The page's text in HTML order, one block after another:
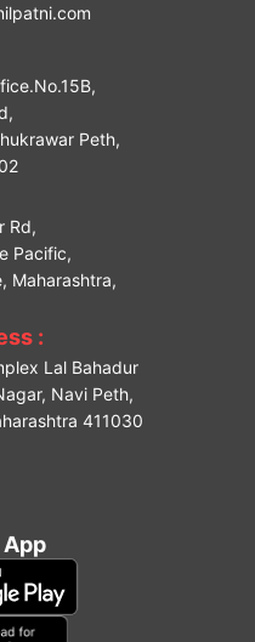
Peth,
Rd,
Pacific,
Maharashtra,
:
Lal Bahadur
Navi Peth,
411030